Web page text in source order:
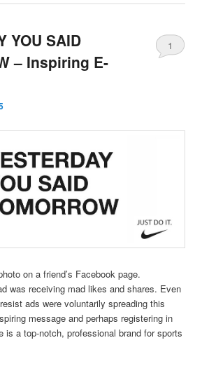
YOU SAID
– Inspiring E-
1
on a friend’s Facebook page.
was receiving mad likes and shares. Even
ads were voluntarily spreading this
message and perhaps registering in
is a top-notch, professional brand for sports